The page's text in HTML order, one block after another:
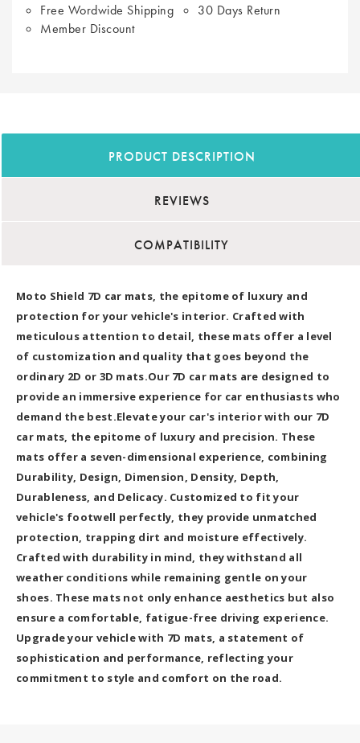
Free Wordwide Shipping
30 Days Return
Member Discount
PRODUCT DESCRIPTION
REVIEWS
COMPATIBILITY
Moto Shield 7D car mats, the epitome of luxury and
protection for your vehicle's interior. Crafted with
meticulous attention to detail, these mats offer a level
of customization and quality that goes beyond the
ordinary 2D or 3D mats.Our 7D car mats are designed to
provide an immersive experience for car enthusiasts who
demand the best.Elevate your car's interior with our 7D
car mats, the epitome of luxury and precision. These
mats offer a seven-dimensional experience, combining
Durability, Design, Dimension, Density, Depth,
Durableness, and Delicacy. Customized to fit your
vehicle's footwell perfectly, they provide unmatched
protection, trapping dirt and moisture effectively.
Crafted with durability in mind, they withstand all
weather conditions while remaining gentle on your
shoes. These mats not only enhance aesthetics but also
ensure a comfortable, fatigue-free driving experience.
Upgrade your vehicle with 7D mats, a statement of
sophistication and performance, reflecting your
commitment to style and comfort on the road.